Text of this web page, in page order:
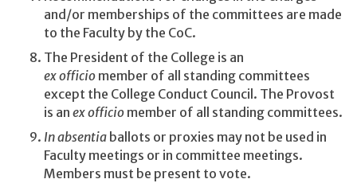
and/or memberships of the committees are made
to the Faculty by the CoC.
The President of the College is an
ex officio member of all standing committees
except the College Conduct Council. The Provost
is an ex officio member of all standing committees.
In absentia ballots or proxies may not be used in
Faculty meetings or in committee meetings.
Members must be present to vote.